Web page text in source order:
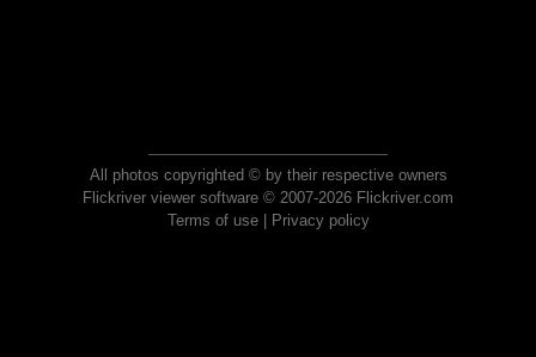
All photos copyrighted © by their respective owners
Flickriver viewer software © 2007-2026 Flickriver.com
Terms of use| Privacy policy